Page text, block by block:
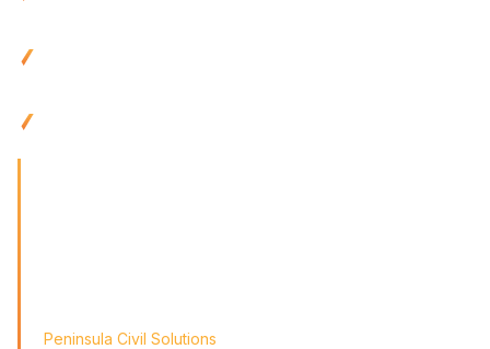
Peninsula Civil Solutions